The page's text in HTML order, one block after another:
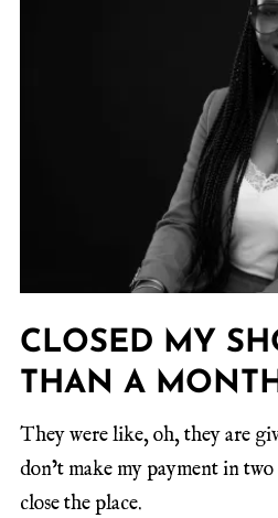
CLOSED MY
THAN A
They were like, oh, they are
don’t make my payment in
close the place.